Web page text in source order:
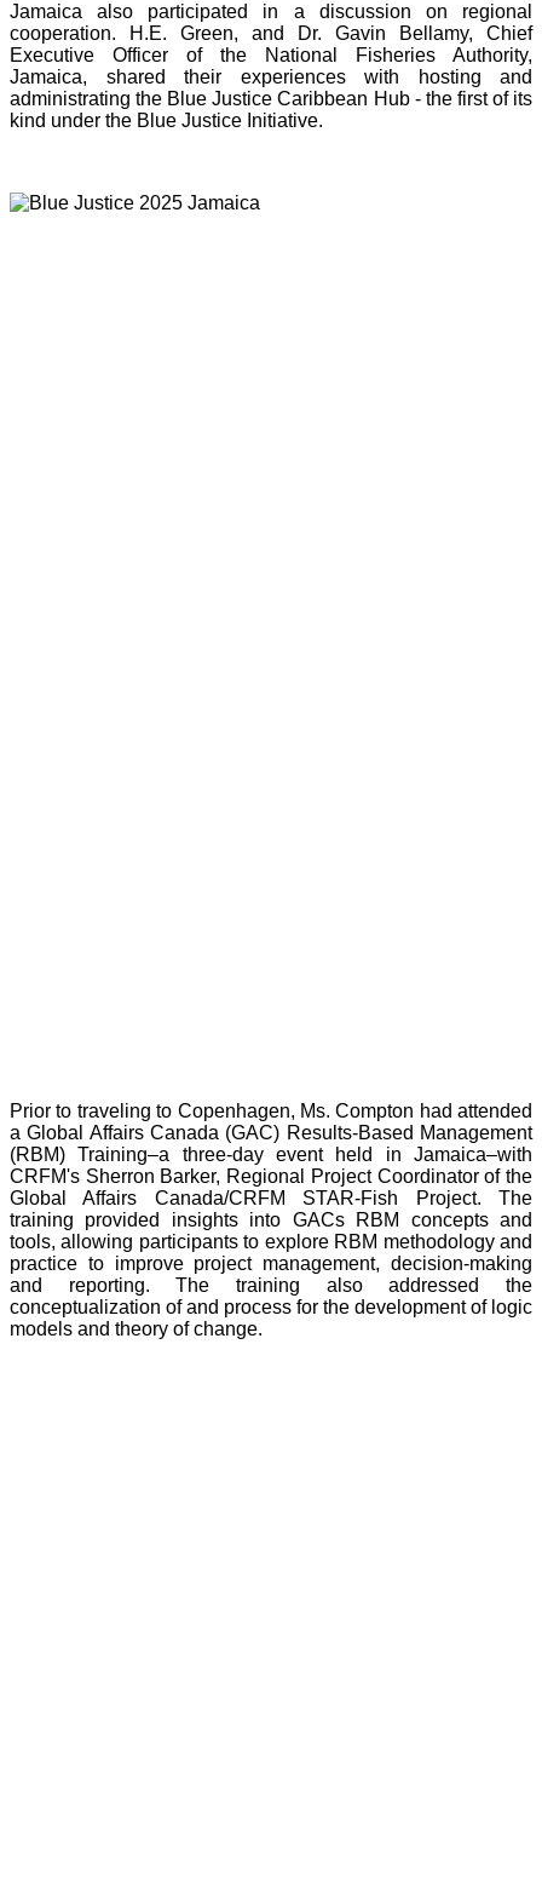
Jamaica also participated in a discussion on regional
cooperation. H.E. Green, and Dr. Gavin Bellamy, Chief
Executive Officer of the National Fisheries Authority,
Jamaica, shared their experiences with hosting and
administrating the Blue Justice Caribbean Hub - the first of its
kind under the Blue Justice Initiative.
Prior to traveling to Copenhagen, Ms. Compton had attended
a Global Affairs Canada (GAC) Results-Based Management
(RBM) Training–a three-day event held in Jamaica–with
CRFM's Sherron Barker, Regional Project Coordinator of the
Global Affairs Canada/CRFM STAR-Fish Project. The
training provided insights into GACs RBM concepts and
tools, allowing participants to explore RBM methodology and
practice to improve project management, decision-making
and reporting. The training also addressed the
conceptualization of and process for the development of logic
models and theory of change.